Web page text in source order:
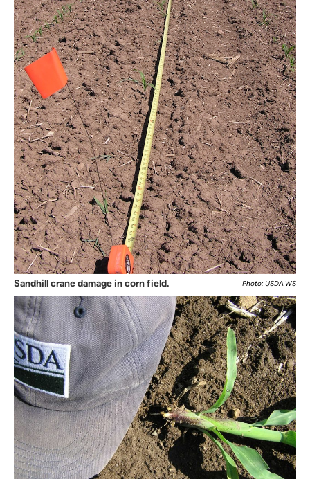
Sandhill crane damage in corn field. Photo: USDA WS